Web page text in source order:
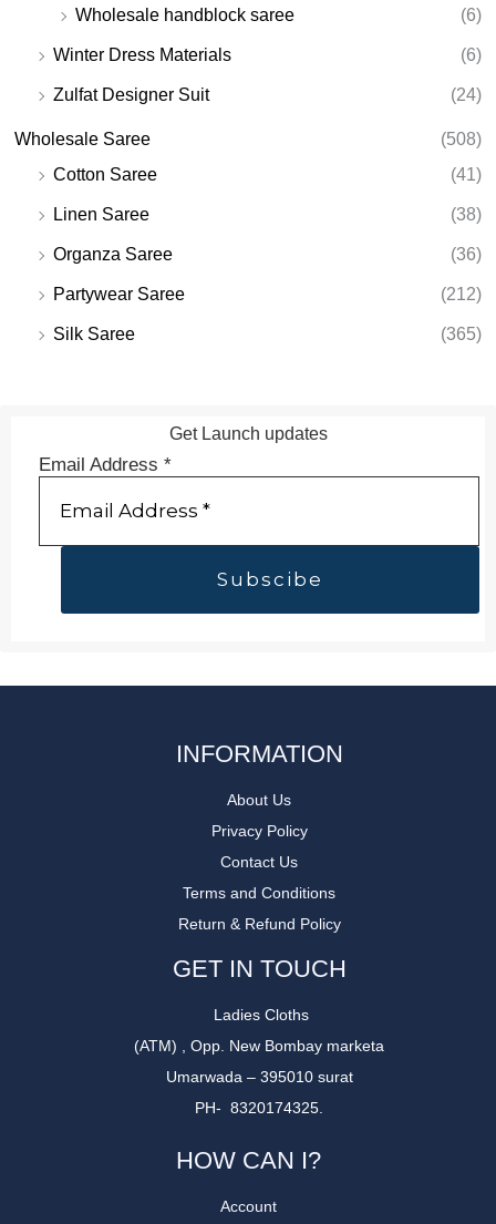
Wholesale handblock saree (6)
Winter Dress Materials (6)
Zulfat Designer Suit (24)
Wholesale Saree
(508)
Cotton Saree
(41)
Linen Saree (38)
Organza Saree (36)
Partywear Saree (212)
Silk Saree (365)
Get Launch updates
Email Address *
INFORMATION
About Us
Privacy Policy
Contact Us
Terms and Conditions
Return & Refund Policy
GET IN TOUCH
Ladies Cloths
(ATM) , Opp. New Bombay marketa
Umarwada – 395010 surat
PH- 8320174325.
HOW CAN I?
Account